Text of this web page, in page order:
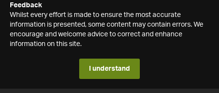
Feedback
Whilst every effort is made to ensure the most accurate
information is presented, some content may contain errors. We
encourage and welcome advice to correct and enhance
information on this site.
I understand